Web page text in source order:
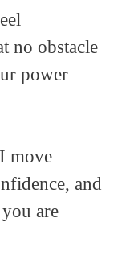
no obstacle
power
move
and
are